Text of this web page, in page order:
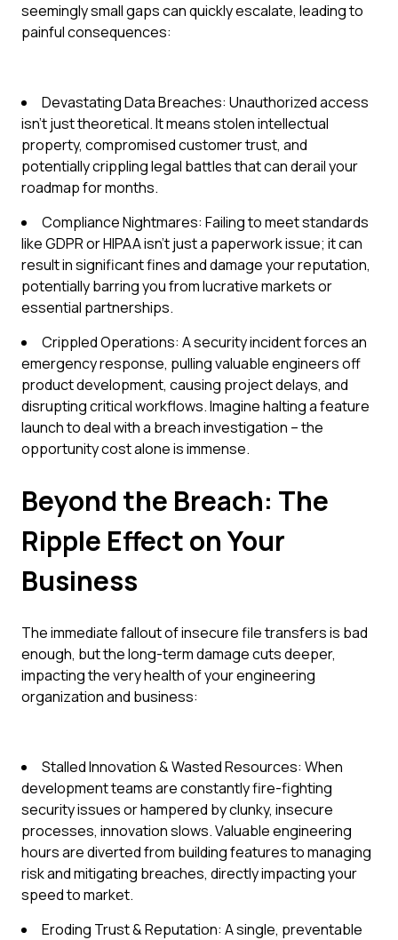
seemingly small gaps can quickly escalate, leading to
painful consequences:
Devastating Data Breaches: Unauthorized access
isn't just theoretical. It means stolen intellectual
property, compromised customer trust, and
potentially crippling legal battles that can derail your
roadmap for months.
Compliance Nightmares: Failing to meet standards
like GDPR or HIPAA isn't just a paperwork issue; it can
result in significant fines and damage your reputation,
potentially barring you from lucrative markets or
essential partnerships.
Crippled Operations: A security incident forces an
emergency response, pulling valuable engineers off
product development, causing project delays, and
disrupting critical workflows. Imagine halting a feature
launch to deal with a breach investigation – the
opportunity cost alone is immense.
Beyond the Breach: The
Ripple Effect on Your
Business
The immediate fallout of insecure file transfers is bad
enough, but the long-term damage cuts deeper,
impacting the very health of your engineering
organization and business:
Stalled Innovation & Wasted Resources: When
development teams are constantly fire-fighting
security issues or hampered by clunky, insecure
processes, innovation slows. Valuable engineering
hours are diverted from building features to managing
risk and mitigating breaches, directly impacting your
speed to market.
Eroding Trust & Reputation: A single, preventable